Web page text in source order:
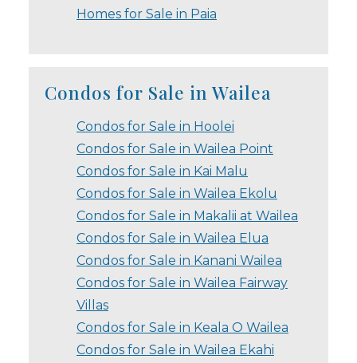
Homes for Sale in Paia
Condos for Sale in Wailea
Condos for Sale in Hoolei
Condos for Sale in Wailea Point
Condos for Sale in Kai Malu
Condos for Sale in Wailea Ekolu
Condos for Sale in Makalii at Wailea
Condos for Sale in Wailea Elua
Condos for Sale in Kanani Wailea
Condos for Sale in Wailea Fairway
Villas
Condos for Sale in Keala O Wailea
Condos for Sale in Wailea Ekahi